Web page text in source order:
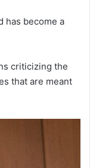
has become a
criticizing the
that are meant